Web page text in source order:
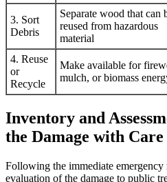
3. Sort
Debris
Separate wood that can
reused from hazardous
material
4. Reuse
or
Recycle
Make available for
mulch, or biomass
Inventory and
the Damage with Care
Following the immediate emergency
evaluation of the damage to public